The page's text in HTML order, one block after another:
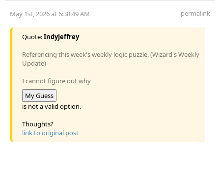
May 1st, 2026 at 6:38:49 AM permalink
Quote:IndyJeffrey
Referencing this week's weekly logic puzzle. (Wizard's Weekly
Update)
I cannot figure out why
My Guess
is not a valid option.
Thoughts?
link to original post